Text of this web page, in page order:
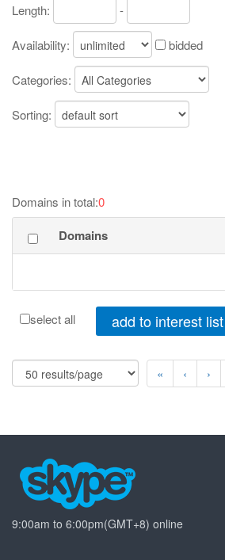
Length: -
Availability: bidded
Categories:
Sorting:
Domains in total:0
Domains
select all add to interest list
« ‹ ›
9:00am to 6:00pm(GMT+8) online